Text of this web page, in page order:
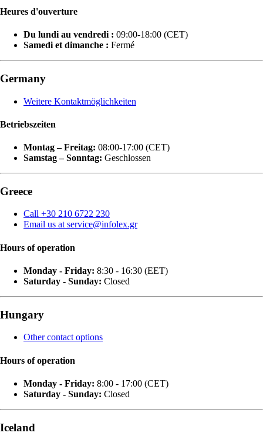
Heures d'ouverture
Du lundi au vendredi : 09:00-18:00 (CET)
Samedi et dimanche : Fermé
Germany
Weitere Kontaktmöglichkeiten
Betriebszeiten
Montag – Freitag: 08:00-17:00 (CET)
Samstag – Sonntag: Geschlossen
Greece
Call +30 210 6722 230
Email us at service@infolex.gr
Hours of operation
Monday - Friday: 8:30 - 16:30 (EET)
Saturday - Sunday: Closed
Hungary
Other contact options
Hours of operation
Monday - Friday: 8:00 - 17:00 (CET)
Saturday - Sunday: Closed
Iceland